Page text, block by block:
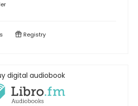
Registry
digital audiobook